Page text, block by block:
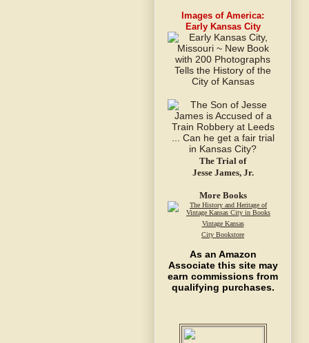
Images of America:
Early Kansas City
The Trial of
Jesse James, Jr.
More Books
Vintage Kansas
City Bookstore
As an Amazon
Associate this site may
earn commissions from
qualifying purchases.